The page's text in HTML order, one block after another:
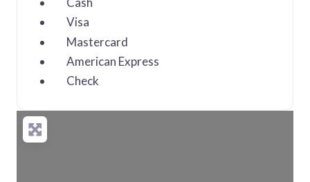
Visa
Mastercard
American Express
Check